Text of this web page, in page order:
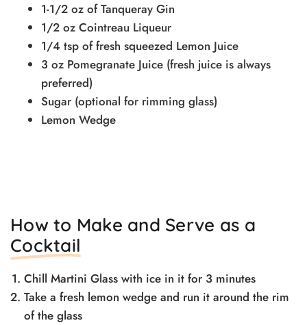
1-1/2 oz of Tanqueray Gin
1/2 oz Cointreau Liqueur
1/4 tsp of fresh squeezed Lemon Juice
3 oz Pomegranate Juice (fresh juice is always
preferred)
Sugar (optional for rimming glass)
Lemon Wedge
How to Make and Serve as a
Cocktail
Chill Martini Glass with ice in it for 3 minutes
Take a fresh lemon wedge and run it around the rim
of the glass